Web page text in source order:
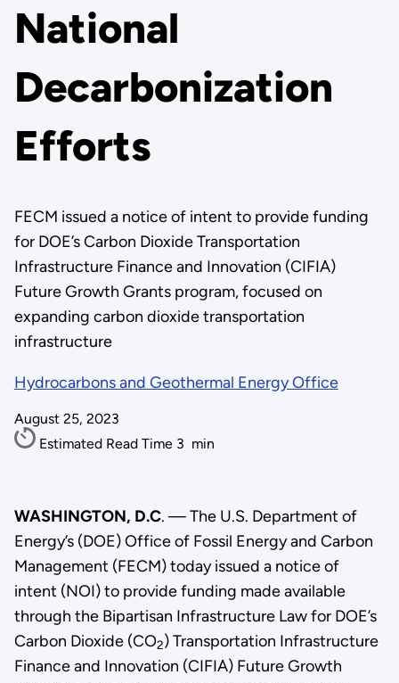
National
Decarbonization
Efforts
FECM issued a notice of intent to provide funding
for DOE’s Carbon Dioxide Transportation
Infrastructure Finance and Innovation (CIFIA)
Future Growth Grants program, focused on
expanding carbon dioxide transportation
infrastructure
Hydrocarbons and Geothermal Energy Office
August 25, 2023
Estimated Read Time 3 min
WASHINGTON, D.C. — The U.S. Department of
Energy’s (DOE) Office of Fossil Energy and Carbon
Management (FECM) today issued a notice of
intent (NOI) to provide funding made available
through the Bipartisan Infrastructure Law for DOE’s
Carbon Dioxide (CO2) Transportation Infrastructure
Finance and Innovation (CIFIA) Future Growth